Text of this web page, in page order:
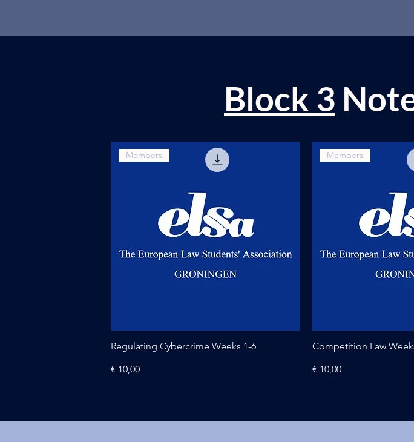
Block 3
Quick View
Members
Regulating Cybercrime Weeks 1-6
Price
€ 10,00
Quick
Members
Competition Law
Price
€ 10,00